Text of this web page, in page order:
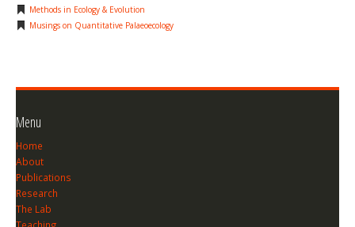
Methods in Ecology & Evolution
Musings on Quantitative Palaeoecology
Menu
Home
About
Publications
Research
The Lab
Teaching